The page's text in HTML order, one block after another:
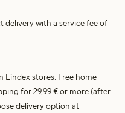
delivery with a service fee of
Lindex stores. Free home
for 29,99 € or more (after
delivery option at